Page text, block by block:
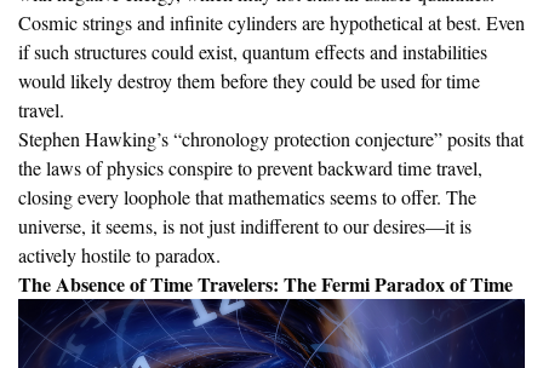
Cosmic strings and infinite cylinders are hypothetical at best. Even
if such structures could exist, quantum effects and instabilities
would likely destroy them before they could be used for time
travel.
Stephen Hawking’s “chronology protection conjecture” posits that
the laws of physics conspire to prevent backward time travel,
closing every loophole that mathematics seems to offer. The
universe, it seems, is not just indifferent to our desires—it is
actively hostile to paradox.
The Absence of Time Travelers: The Fermi Paradox of Time